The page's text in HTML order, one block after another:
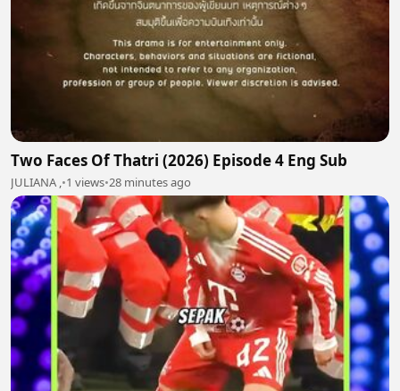
Two Faces Of Thatri (2026) Episode 4 Eng Sub
JULIANA ,•1 views•28 minutes ago